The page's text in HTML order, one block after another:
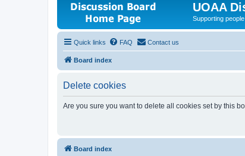
UOAA
Supporting
Quick links FAQ Contact us
Board index
Delete cookies
Are you sure you want to delete all cookies set by this
Board index